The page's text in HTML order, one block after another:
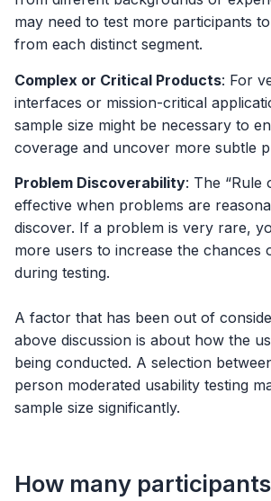
may need to test more participants
from each distinct segment.
Complex or Critical Products: For
interfaces or mission-critical
sample size might be necessary to
coverage and uncover more subtle
Problem Discoverability: The “Rule
effective when problems are
discover. If a problem is very rare,
more users to increase the chances
during testing.
A factor that has been out of
above discussion is about how the
being conducted. A selection
person moderated usability testing
sample size significantly.
How many